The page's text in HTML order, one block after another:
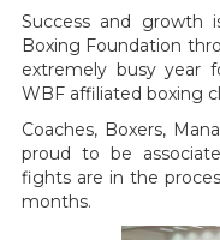
Success and growth
Boxing Foundation
extremely busy year
WBF affiliated boxing
Coaches, Boxers,
proud to be
fights are in the
months.